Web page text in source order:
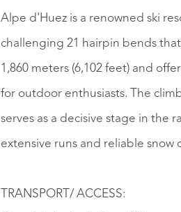
Alpe d'Huez is a renowned ski
challenging 21 hairpin bends
1,860 meters (6,102 feet) and
for outdoor enthusiasts. The
serves as a decisive stage in the
extensive runs and reliable snow
TRANSPORT/ ACCESS: